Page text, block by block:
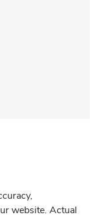
website. Actual